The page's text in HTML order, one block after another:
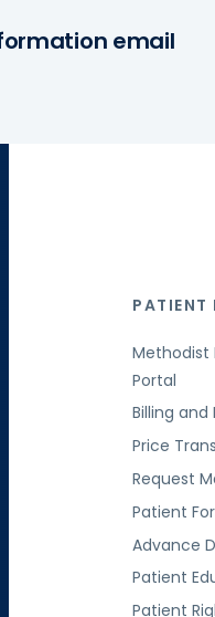
email
PATIENT
Methodist
Portal
Billing and
Price
Request
Patient
Advance
Patient
Patient